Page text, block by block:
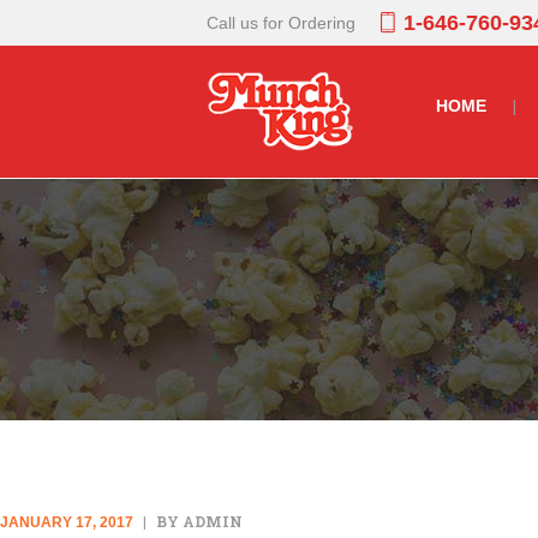
Call us for Ordering 1-646-760-
HOME
JANUARY 17, 2017 BY ADMIN